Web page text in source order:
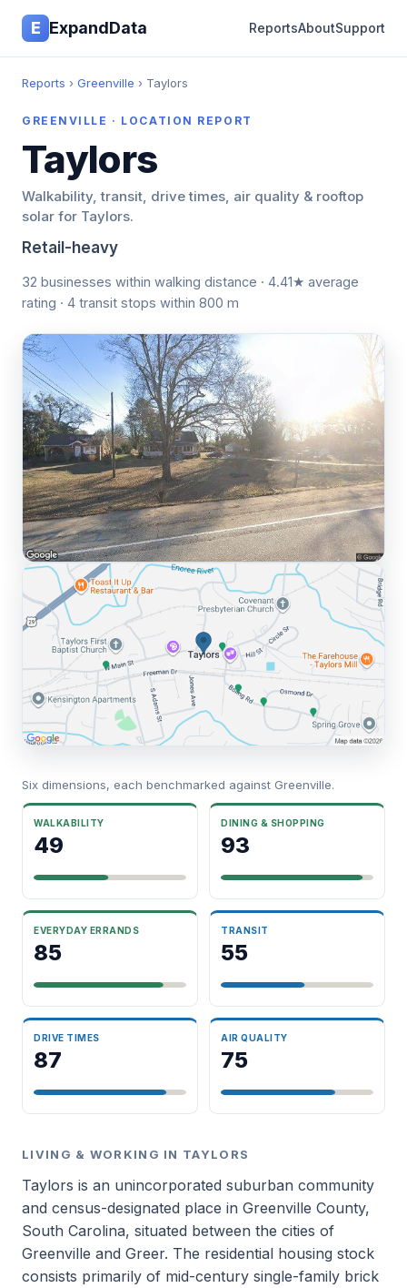
E ExpandData ReportsAboutSupport
Reports › Greenville › Taylors
GREENVILLE · LOCATION REPORT
Taylors
Walkability, transit, drive times, air quality & rooftop
solar for Taylors.
Retail-heavy
32 businesses within walking distance · 4.41★ average
rating · 4 transit stops within 800 m
Six dimensions, each benchmarked against Greenville.
WALKABILITY
49
DINING & SHOPPING
93
EVERYDAY ERRANDS
85
TRANSIT
55
DRIVE TIMES
87
AIR QUALITY
75
LIVING & WORKING IN TAYLORS
Taylors is an unincorporated suburban community
and census-designated place in Greenville County,
South Carolina, situated between the cities of
Greenville and Greer. The residential housing stock
consists primarily of mid-century single-family brick